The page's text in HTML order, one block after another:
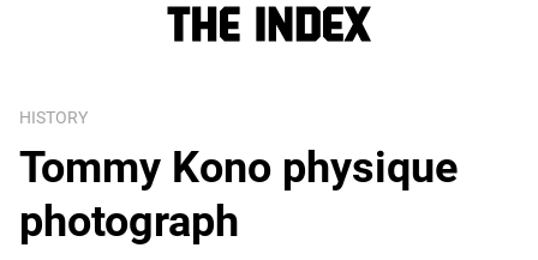
HISTORY
Tommy Kono physique
photograph